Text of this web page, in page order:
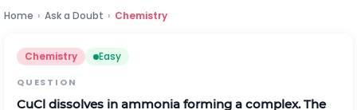
Home › Ask a Doubt › Chemistry
Chemistry Easy
QUESTION
CuCl dissolves in ammonia forming a complex. The